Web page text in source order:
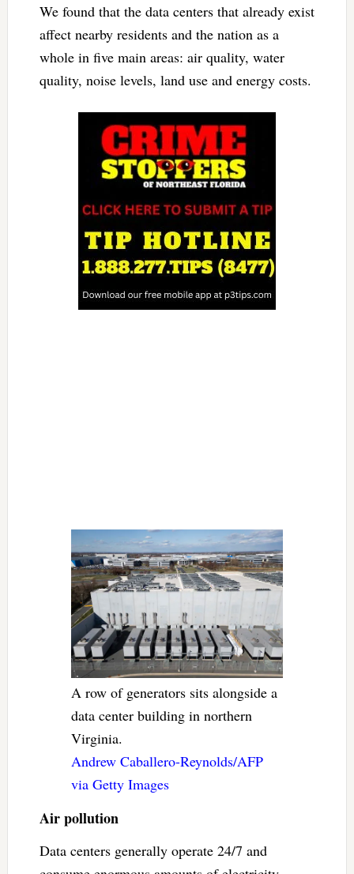
We found that the data centers that already exist
affect nearby residents and the nation as a
whole in five main areas: air quality, water
quality, noise levels, land use and energy costs.
A row of generators sits alongside a
data center building in northern
Virginia.
Andrew Caballero-Reynolds/AFP
via Getty Images
Air pollution
Data centers generally operate 24/7 and